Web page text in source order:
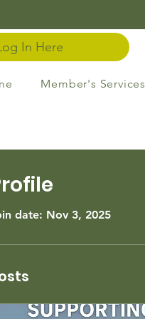
In Here
Member's Services
date: Nov 3, 2025